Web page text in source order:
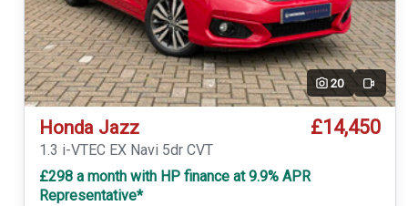
20 Video
Honda Jazz £14,450
1.3 i-VTEC EX Navi 5dr CVT
£298 a month with HP finance at 9.9% APR
Representative*